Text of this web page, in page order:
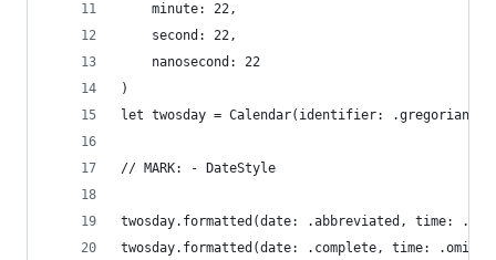
    minute: 22,
    second: 22,
    nanosecond: 22
)
let twosday = Calendar(identifier:
// MARK: - DateStyle
twosday.formatted(date: .abbreviated, time:
twosday.formatted(date: .complete, time: